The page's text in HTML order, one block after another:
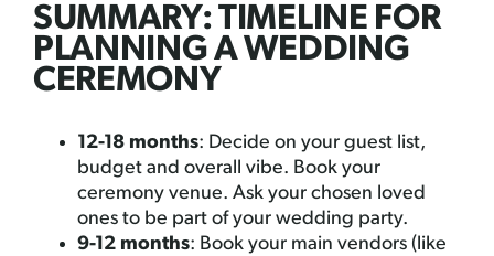
SUMMARY: TIMELINE FOR
PLANNING A WEDDING
CEREMONY
12-18 months: Decide on your guest list,
budget and overall vibe. Book your
ceremony venue. Ask your chosen loved
ones to be part of your wedding party.
9-12 months: Book your main vendors (like